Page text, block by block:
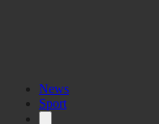
News
Sport